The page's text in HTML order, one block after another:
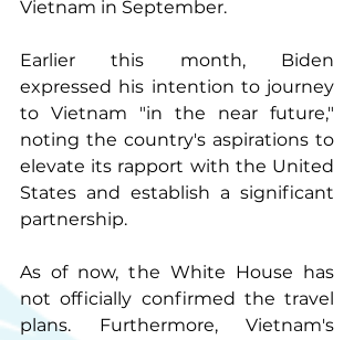
Vietnam in September.
Earlier this month, Biden
expressed his intention to journey
to Vietnam "in the near future,"
noting the country's aspirations to
elevate its rapport with the United
States and establish a significant
partnership.
As of now, the White House has
not officially confirmed the travel
plans. Furthermore, Vietnam's